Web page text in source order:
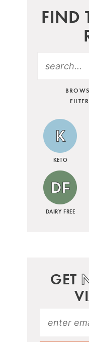
FIND
KETO
DAIRY FREE
GET